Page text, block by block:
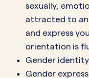
sexually,
attracted to
and express
orientation is
Gender
Gender